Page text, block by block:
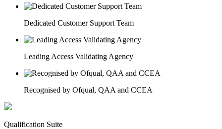
Dedicated Customer Support Team
Leading Access Validating Agency
Recognised by Ofqual, QAA and CCEA
Qualification Suite